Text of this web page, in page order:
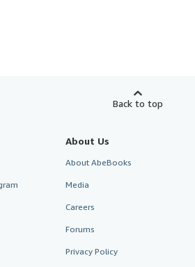
Back to top
About Us
About AbeBooks
Media
Careers
Forums
Privacy Policy